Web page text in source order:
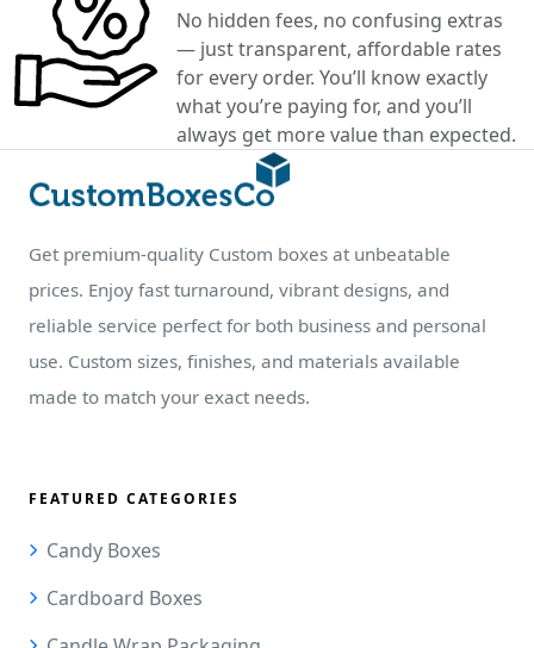
No hidden fees, no confusing extras
— just transparent, affordable rates
for every order. You’ll know exactly
what you’re paying for, and you’ll
always get more value than expected.
Get premium-quality Custom boxes at unbeatable
prices. Enjoy fast turnaround, vibrant designs, and
reliable service perfect for both business and personal
use. Custom sizes, finishes, and materials available
made to match your exact needs.
FEATURED CATEGORIES
Candy Boxes
Cardboard Boxes